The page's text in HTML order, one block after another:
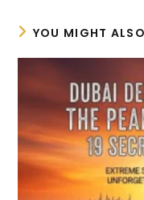
YOU MIGHT